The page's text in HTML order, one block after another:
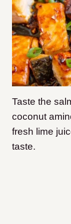
Taste the
coconut
fresh lime
taste.